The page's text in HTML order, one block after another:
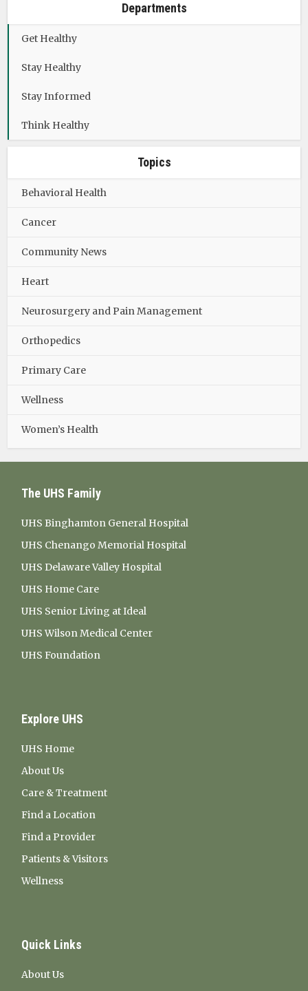
Departments
Get Healthy
Stay Healthy
Stay Informed
Think Healthy
Topics
Behavioral Health
Cancer
Community News
Heart
Neurosurgery and Pain Management
Orthopedics
Primary Care
Wellness
Women’s Health
The UHS Family
UHS Binghamton General Hospital
UHS Chenango Memorial Hospital
UHS Delaware Valley Hospital
UHS Home Care
UHS Senior Living at Ideal
UHS Wilson Medical Center
UHS Foundation
Explore UHS
UHS Home
About Us
Care & Treatment
Find a Location
Find a Provider
Patients & Visitors
Wellness
Quick Links
About Us